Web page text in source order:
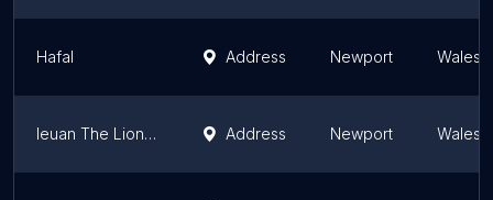
Hafal Address Newport Wales
Ieuan The Lion Memorial Fund Address Newport Wales